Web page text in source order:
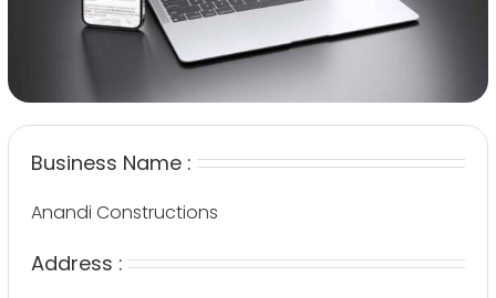
Business Name :
Anandi Constructions
Address :